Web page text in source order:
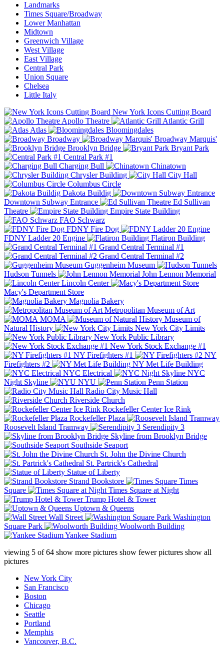
Landmarks
Times Square/Broadway
Lower Manhattan
Midtown
Greenwich Village
West Village
East Village
Central Park
Union Square
Chelsea
Little Italy
New York Icons Cutting Board
Apollo Theatre
Atlantic Grill
Atlas
Bloomingdales
Broadway
Broadway Marquis'
Brooklyn Bridge
Bryant Park
Central Park #1
Charging Bull
Chinatown
Chrysler Building
City Hall
Columbus Circle
Dakota Buildig
Downtown Subway Entrance
Ed Sullivan
Theatre
Empire State Building
FAO Schwarz
FDNY Fire Dog
FDNY Ladder 20 Engine
Flatiron Building
Grand Central Terminal #1
Grand Central Terminal #2
Guggenheim Museum
Hudson Tunnels
John Lennon Memorial
Lincoln Center
Macy's Department Store
Magnolia Bakery
Metropolitan Museum of Art
MOMA
Museum of
Natural History
New York City Limits
New York Public Library
New York Stock Exchange #1
NY Firefighters #1
NY
Firefighters #2
NY Met Life Building
NYC Electrical
NYC
Night Skyline
NYU
Penn Station
Radio City Music Hall
Riverside Church
Rockefeller Center Ice Rink
Rockefeller Plaza
Roosevelt Island Tramway
Serendipity 3
Skyline from Brooklyn Bridge
Southside Seaport
St. John the Divine Church
St. Partrick's Cathedral
Statue of Liberty
Strand Bookstore
Times
Square
Times Square at Night
Trump Hotel & Tower
Uptown & Queens
Wall Street
Washington
Square Park
Woolworth Building
Yankee Stadium
viewing 5 of64 show more pictures show fewer pictures show all
pictures
New York City
San Francisco
Boston
Chicago
Seattle
Portland
Memphis
Vancouver, B.C.